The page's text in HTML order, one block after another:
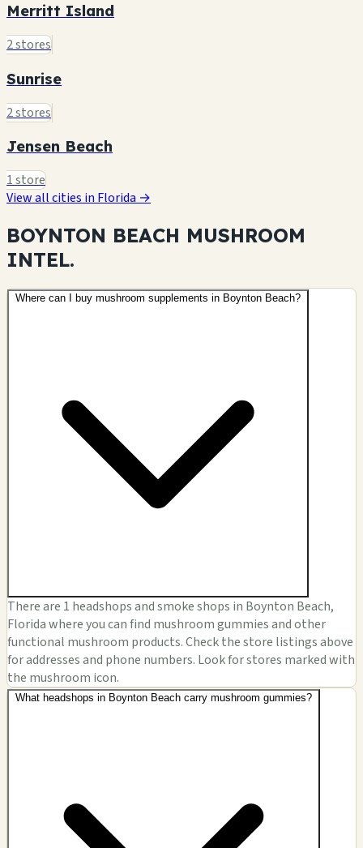
Merritt Island
2 stores
Sunrise
2 stores
Jensen Beach
1 store
View all cities in Florida →
BOYNTON BEACH MUSHROOM
INTEL.
Where can I buy mushroom supplements in Boynton Beach?
There are 1 headshops and smoke shops in Boynton Beach,
Florida where you can find mushroom gummies and other
functional mushroom products. Check the store listings above
for addresses and phone numbers. Look for stores marked with
the mushroom icon.
What headshops in Boynton Beach carry mushroom gummies?